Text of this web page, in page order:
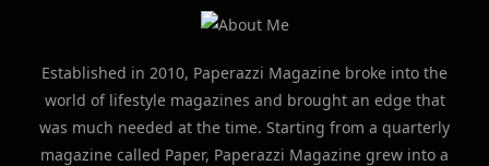
Established in 2010, Paperazzi Magazine broke into the
world of lifestyle magazines and brought an edge that
was much needed at the time. Starting from a quarterly
magazine called Paper, Paperazzi Magazine grew into a